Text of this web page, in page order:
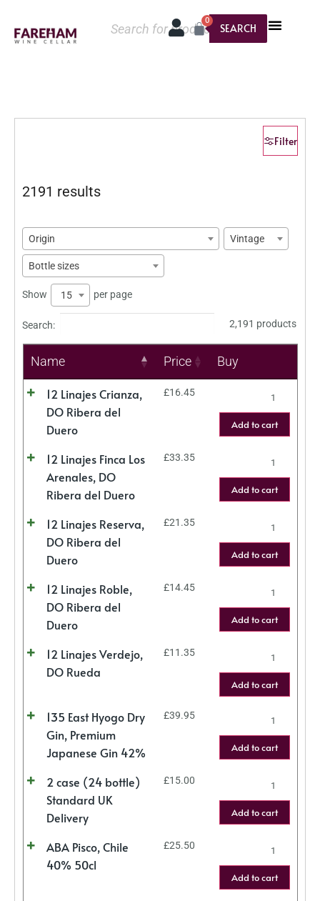
SEARCH
0
Filter
2191 results
Origin Vintage
Bottle sizes
Show 15 per page
Search: 2,191 products
Name Price Buy
12 Linajes Crianza,
DO Ribera del
Duero
£16.45
Add to cart
12 Linajes Finca Los
Arenales, DO
Ribera del Duero
£33.35
Add to cart
12 Linajes Reserva,
DO Ribera del
Duero
£21.35
Add to cart
12 Linajes Roble,
DO Ribera del
Duero
£14.45
Add to cart
12 Linajes Verdejo,
DO Rueda
£11.35
Add to cart
135 East Hyogo Dry
Gin, Premium
Japanese Gin 42%
£39.95
Add to cart
2 case (24 bottle)
Standard UK
Delivery
£15.00
Add to cart
ABA Pisco, Chile
40% 50cl
£25.50
Add to cart